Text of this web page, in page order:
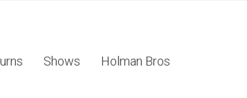
Shows Holman Bros